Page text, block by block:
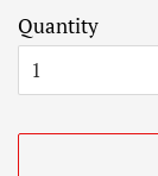
Quantity